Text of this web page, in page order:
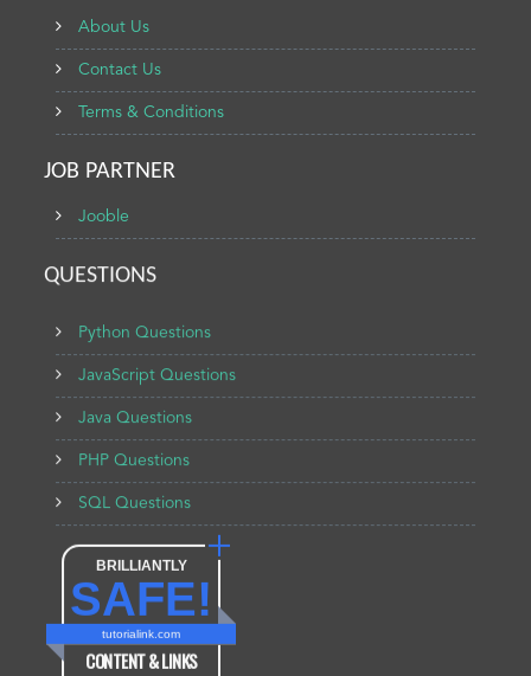
About Us
Contact Us
Terms & Conditions
JOB PARTNER
Jooble
QUESTIONS
Python Questions
BRILLIANTLY
SAFE!
tutorialink.com
CONTENT & LINKS